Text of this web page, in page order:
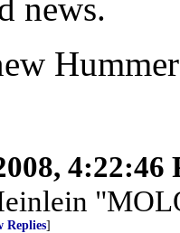
news.
4:22:46
Replies]